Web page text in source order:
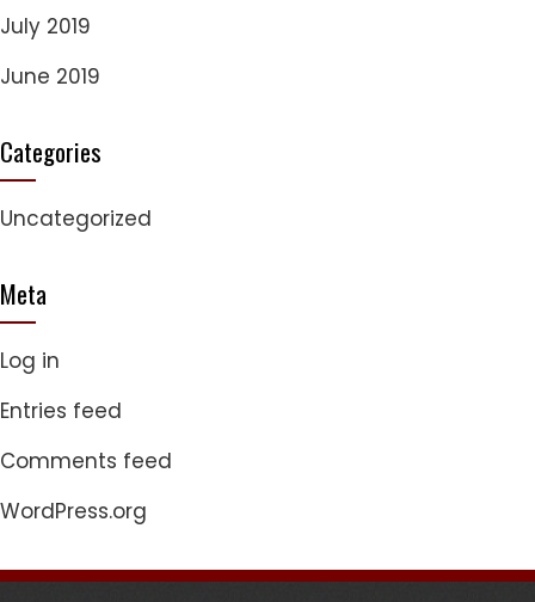
July 2019
June 2019
Categories
Uncategorized
Meta
Log in
Entries feed
Comments feed
WordPress.org